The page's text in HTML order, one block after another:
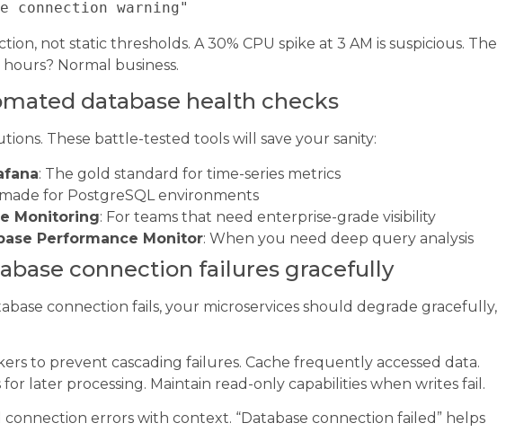
not static thresholds. A 30% CPU spike at 3 AM is suspicious. The
Normal business.
database health checks
These battle-tested tools will save your sanity:
: The gold standard for time-series metrics
for PostgreSQL environments
Monitoring: For teams that need enterprise-grade visibility
Performance Monitor: When you need deep query analysis
connection failures gracefully
connection fails, your microservices should degrade gracefully,
to prevent cascading failures. Cache frequently accessed data.
later processing. Maintain read-only capabilities when writes fail.
errors with context. “Database connection failed” helps